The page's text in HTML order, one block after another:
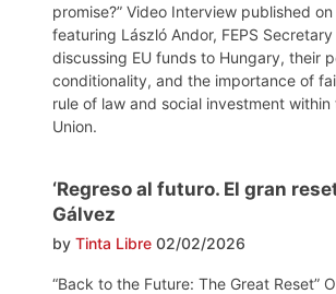
promise?” Video Interview published on
featuring László Andor, FEPS Secretary
discussing EU funds to Hungary, their
conditionality, and the importance of
rule of law and social investment within
Union.
‘Regreso al futuro. El gran
Gálvez
by Tinta Libre 02/02/2026
“Back to the Future: The Great Reset”